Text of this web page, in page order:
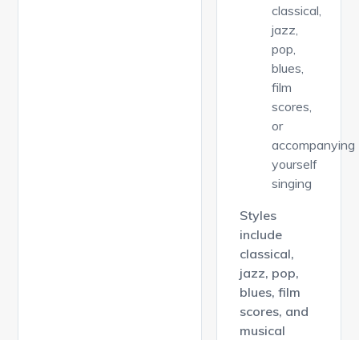
classical,
jazz,
pop,
blues,
film
scores,
or
accompanying
yourself
singing
Styles
include
classical,
jazz, pop,
blues, film
scores, and
musical